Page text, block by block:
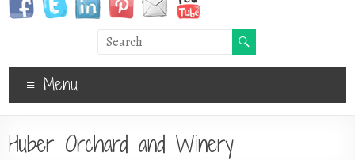
Menu
Huber Orchard and Winery